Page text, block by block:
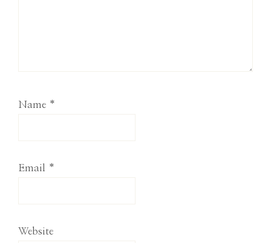
Name *
Email *
Website